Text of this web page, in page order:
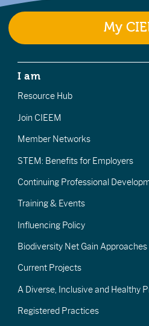
My
I am
Resource Hub
Join CIEEM
Member Networks
STEM: Benefits for Employers
Continuing Professional
Training & Events
Influencing Policy
Biodiversity Net Gain Approaches
Current Projects
A Diverse, Inclusive and Healthy
Registered Practices